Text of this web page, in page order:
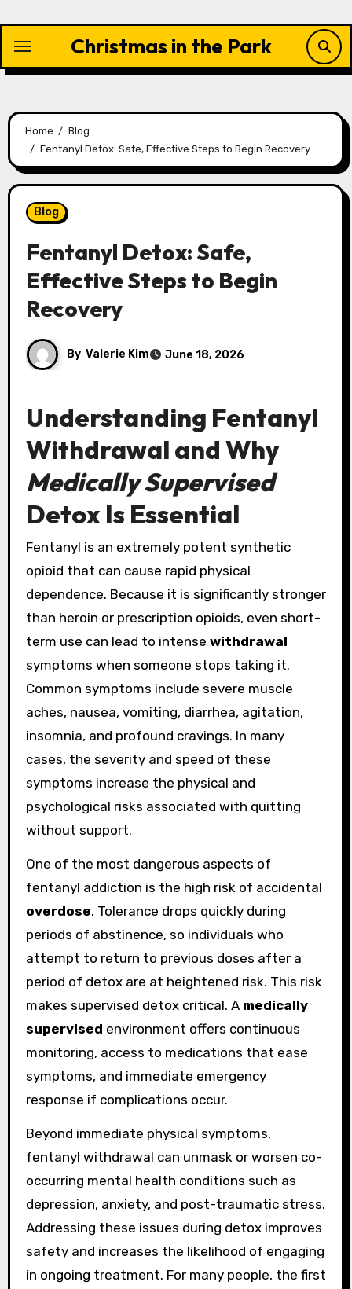
content
Christmas in the Park
Home
Blog
Fentanyl Detox: Safe, Effective Steps to Begin Recovery
Blog
Fentanyl Detox: Safe,
Effective Steps to Begin
Recovery
By Valerie Kim June 18, 2026
Understanding Fentanyl
Withdrawal and Why
Medically Supervised
Detox Is Essential
Fentanyl is an extremely potent synthetic
opioid that can cause rapid physical
dependence. Because it is significantly stronger
than heroin or prescription opioids, even short-
term use can lead to intense withdrawal
symptoms when someone stops taking it.
Common symptoms include severe muscle
aches, nausea, vomiting, diarrhea, agitation,
insomnia, and profound cravings. In many
cases, the severity and speed of these
symptoms increase the physical and
psychological risks associated with quitting
without support.
One of the most dangerous aspects of
fentanyl addiction is the high risk of accidental
overdose. Tolerance drops quickly during
periods of abstinence, so individuals who
attempt to return to previous doses after a
period of detox are at heightened risk. This risk
makes supervised detox critical. A medically
supervised environment offers continuous
monitoring, access to medications that ease
symptoms, and immediate emergency
response if complications occur.
Beyond immediate physical symptoms,
fentanyl withdrawal can unmask or worsen co-
occurring mental health conditions such as
depression, anxiety, and post-traumatic stress.
Addressing these issues during detox improves
safety and increases the likelihood of engaging
in ongoing treatment. For many people, the first